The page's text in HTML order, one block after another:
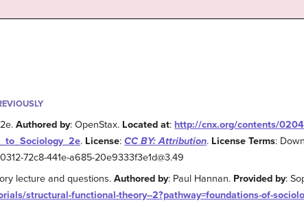
2e.Authored by: OpenStax. Located at: http://cnx.org/contents/
. License: CC BY: Attribution. License Terms:
72c8-441e-a685-20e9333f3e1d@3.49
lecture and questions.Authored by: Paul Hannan. Provided by:
structural-functional-theory--2?pathway=foundations-of-